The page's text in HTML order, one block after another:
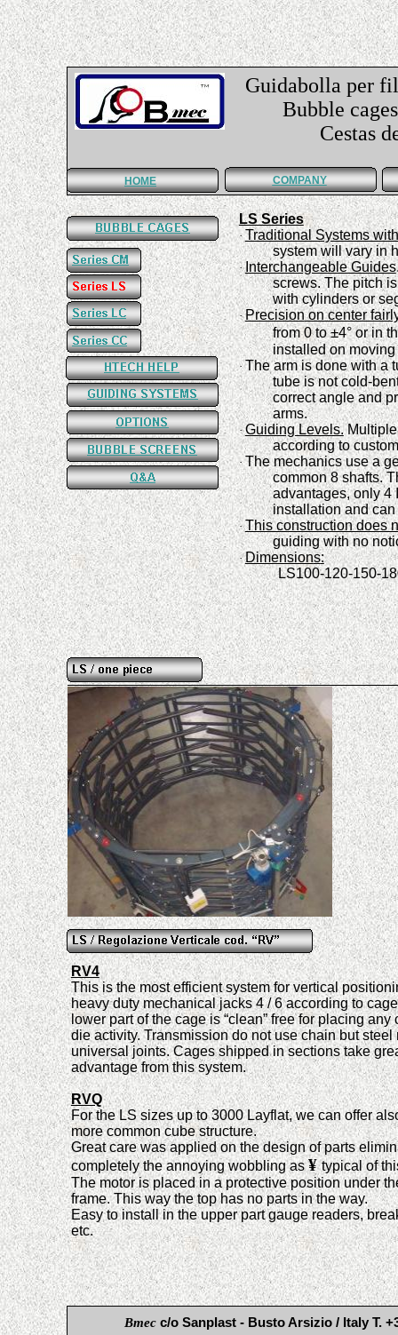
Guidabolla per
Bubble cages
Cestas de
HOME COMPANY
LS Series
· Traditional Systems
systemwill vary in
· Interchangeable Guides
screws. The pitch
with cylinders or
· Precisionon center
from 0to±4° or in
installed on moving
· The arm is done with a
tube is not cold-
correct angle and
arms.
· Guiding Levels.
according to
· The mechanics use a
common 8 shafts.
advantages, only 4
installation and
· This construction does
guiding with no
· Dimensions:
LS100-120-150-180-
Bmec c/o Sanplast - Busto Arsizio / Italy T.
RV4
This is the most efficient system for vertical
heavy duty mechanical jacks4 / 6according to
lower part of the cage is “clean” free for placing any
die activity. Transmission do not use chain but steel
universal joints. Cages shipped in sections take
advantage from this system.
RVQ
For the LS sizes up to 3000 Layflat, we can offer
more common cube structure.
Great care was applied on the design of parts
completely the annoying wobbling as¥ typical of
The motor is placed in a protective position under
frame. This way the top has no parts in the way.
Easy to install in the upper part gauge readers,
etc.